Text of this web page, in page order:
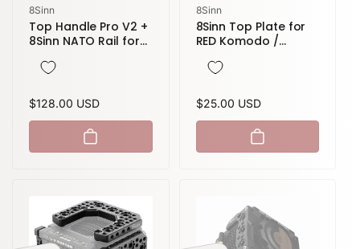
Vendor:
8Sinn
Top Handle Pro V2 +
8Sinn NATO Rail for
Komodo-X / V-
Regular
price
$128.00 USD
Vendor:
8Sinn
8Sinn Top Plate for
RED Komodo /
Regular
price
$25.00 USD